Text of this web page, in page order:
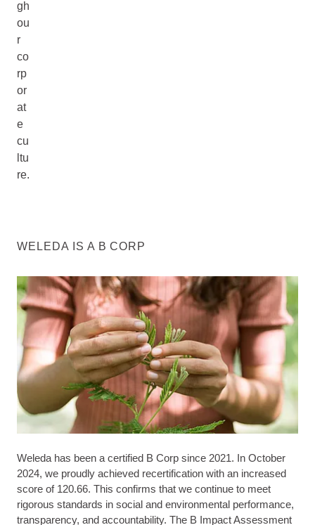
gh
ou
r
co
rp
or
at
e
cu
ltu
re.
WELEDA IS A B CORP
Weleda has been a certified B Corp since 2021. In October
2024, we proudly achieved recertification with an increased
score of 120.66. This confirms that we continue to meet
rigorous standards in social and environmental performance,
transparency, and accountability. The B Impact Assessment